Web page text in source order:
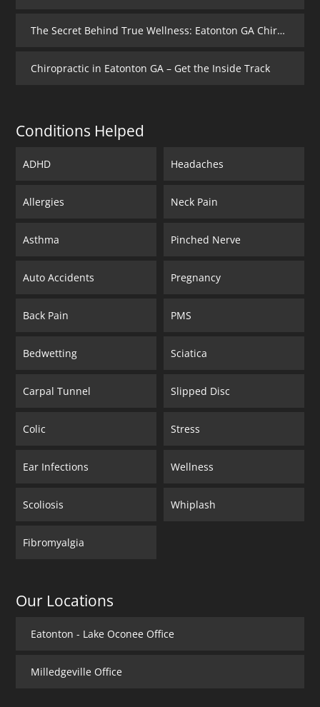
The Secret Behind True Wellness: Eatonton GA Chiropractic Care
Chiropractic in Eatonton GA – Get the Inside Track
Conditions Helped
ADHD
Allergies
Asthma
Auto Accidents
Back Pain
Bedwetting
Carpal Tunnel
Colic
Ear Infections
Scoliosis
Fibromyalgia
Headaches
Neck Pain
Pinched Nerve
Pregnancy
PMS
Sciatica
Slipped Disc
Stress
Wellness
Whiplash
Our Locations
Eatonton - Lake Oconee Office
Milledgeville Office